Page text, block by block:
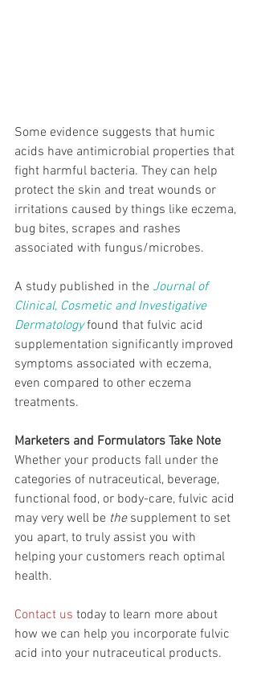
Some evidence suggests that humic
acids have antimicrobial properties that
fight harmful bacteria. They can help
protect the skin and treat wounds or
irritations caused by things like eczema,
bug bites, scrapes and rashes
associated with fungus/microbes.
A study published in the Journal of
Clinical, Cosmetic and Investigative
Dermatology found that fulvic acid
supplementation significantly improved
symptoms associated with eczema,
even compared to other eczema
treatments.
Marketers and Formulators Take Note
Whether your products fall under the
categories of nutraceutical, beverage,
functional food, or body-care, fulvic acid
may very well be the supplement to set
you apart, to truly assist you with
helping your customers reach optimal
health.
Contact us today to learn more about
how we can help you incorporate fulvic
acid into your nutraceutical products.